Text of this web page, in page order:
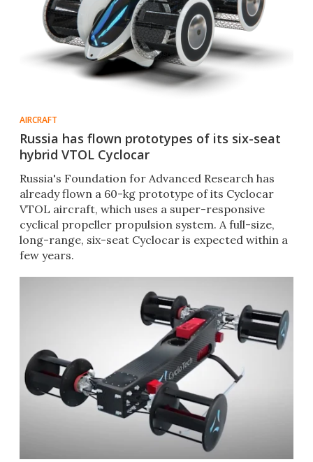
AIRCRAFT
Russia has flown prototypes of its six-seat
hybrid VTOL Cyclocar
Russia's Foundation for Advanced Research has
already flown a 60-kg prototype of its Cyclocar
VTOL aircraft, which uses a super-responsive
cyclical propeller propulsion system. A full-size,
long-range, six-seat Cyclocar is expected within a
few years.